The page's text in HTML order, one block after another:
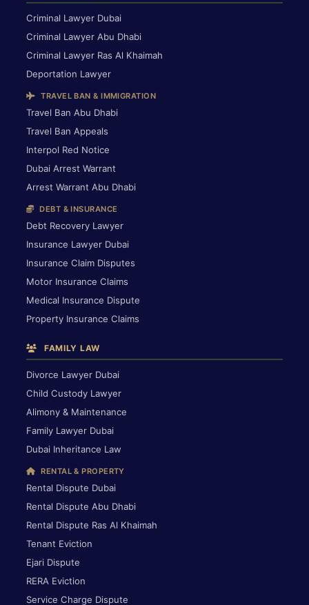
Criminal Lawyer Dubai
Criminal Lawyer Abu Dhabi
Criminal Lawyer Ras Al Khaimah
Deportation Lawyer
TRAVEL BAN & IMMIGRATION
Travel Ban Abu Dhabi
Travel Ban Appeals
Interpol Red Notice
Dubai Arrest Warrant
Arrest Warrant Abu Dhabi
DEBT & INSURANCE
Debt Recovery Lawyer
Insurance Lawyer Dubai
Insurance Claim Disputes
Motor Insurance Claims
Medical Insurance Dispute
Property Insurance Claims
FAMILY LAW
Divorce Lawyer Dubai
Child Custody Lawyer
Alimony & Maintenance
Family Lawyer Dubai
Dubai Inheritance Law
RENTAL & PROPERTY
Rental Dispute Dubai
Rental Dispute Abu Dhabi
Rental Dispute Ras Al Khaimah
Tenant Eviction
Ejari Dispute
RERA Eviction
Service Charge Dispute